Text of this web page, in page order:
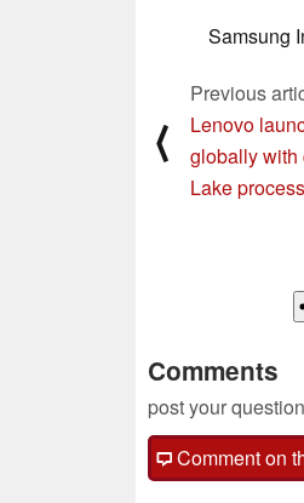
Samsung
⟨
Previous
Lenovo
globally with
Lake
Comments
post your
Comment on